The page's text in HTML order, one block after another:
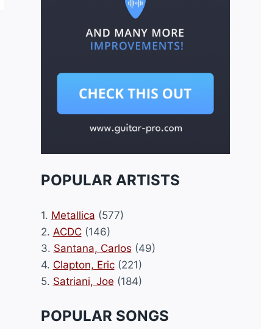
POPULAR ARTISTS
1. Metallica (577)
2. ACDC(146)
3. Santana, Carlos (49)
4. Clapton, Eric(221)
5. Satriani, Joe (184)
POPULAR SONGS